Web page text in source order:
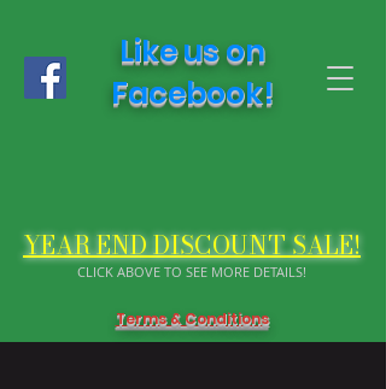
Like us on
Facebook!
YEAR END DISCOUNT SALE!
CLICK ABOVE TO SEE MORE DETAILS!
Terms & Conditions